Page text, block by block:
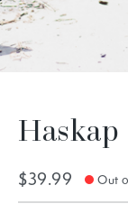
$39.99 Out